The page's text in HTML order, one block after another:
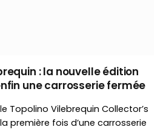
: la nouvelle édition
une carrosserie fermée
Topolino Vilebrequin Collector’s
première fois d’une carrosserie